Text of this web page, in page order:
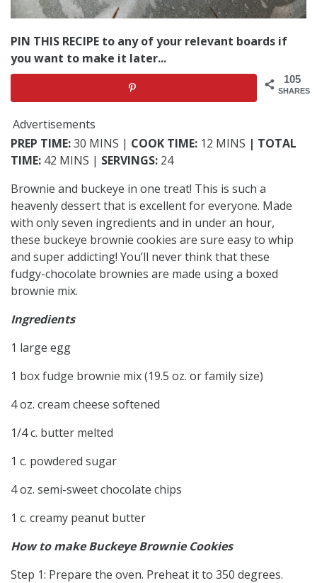
PIN THIS RECIPE to any of your relevant boards if
you want to make it later...
105
SHARES
Advertisements
PREP TIME:30 MINS | COOK TIME: 12 MINS | TOTAL
TIME: 42 MINS | SERVINGS: 24
Brownie and buckeye in one treat! This is such a
heavenly dessert that is excellent for everyone. Made
with only seven ingredients and in under an hour,
these buckeye brownie cookies are sure easy to whip
and super addicting! You’ll never think that these
fudgy-chocolate brownies are made using a boxed
brownie mix.
Ingredients
1 large egg
1 box fudge brownie mix (19.5 oz. or family size)
4 oz. cream cheese softened
1/4 c. butter melted
1 c. powdered sugar
4 oz. semi-sweet chocolate chips
1 c. creamy peanut butter
How to make Buckeye Brownie Cookies
Step 1: Prepare the oven. Preheat it to 350 degrees.